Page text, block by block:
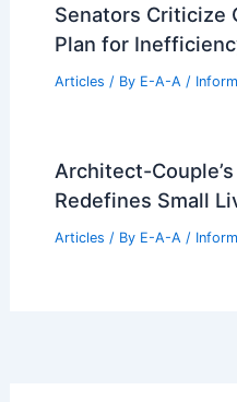
Senators Criticize
Plan for
Articles / By E-A-A /
Architect-
Redefines Small
Articles / By E-A-A /